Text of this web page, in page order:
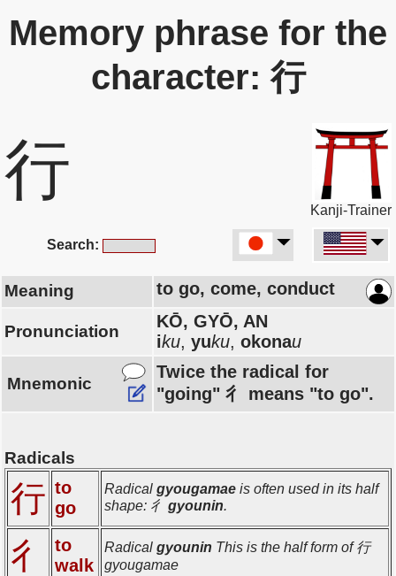
Memory phrase for the
character: 行
行
Kanji-Trainer
Search:
Meaning to go, come, conduct
Pronunciation
KŌ, GYŌ, AN
iku, yuku, okonau
Mnemonic
Twice the radical for
"going" 彳 means "to go".
Radicals
行 to
go
Radical gyougamae is often used in its half
shape: 彳 gyounin.
彳
to
walk
Radical gyounin This is the half form of 行
gyougamae